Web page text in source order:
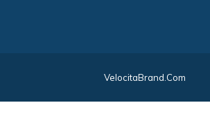
VelocitaBrand.com